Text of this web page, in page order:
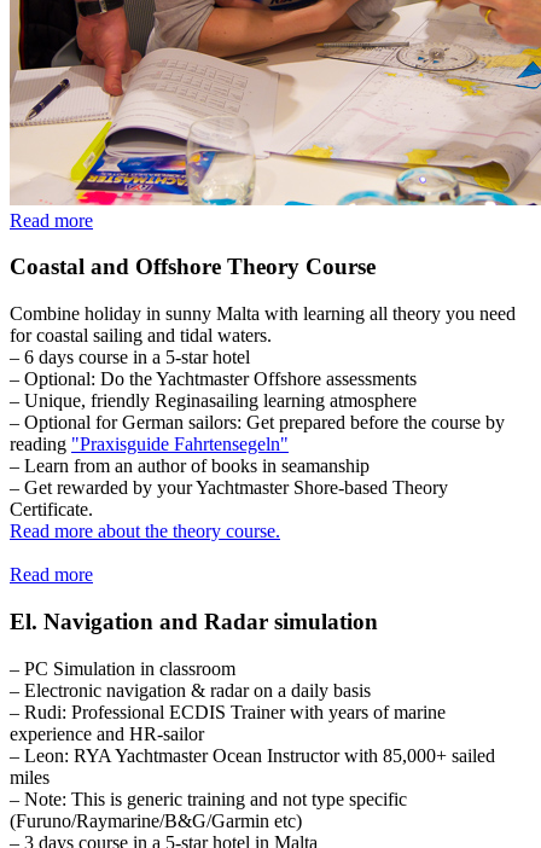
Read more
Coastal and Offshore Theory Course
Combine holiday in sunny Malta with learning all theory you need
for coastal sailing and tidal waters.
– 6 days course in a 5-star hotel
– Optional: Do the Yachtmaster Offshore assessments
– Unique, friendly Reginasailing learning atmosphere
– Optional for German sailors: Get prepared before the course by
reading "Praxisguide Fahrtensegeln"
– Learn from an author of books in seamanship
– Get rewarded by your Yachtmaster Shore-based Theory
Certificate.
Read more about the theory course.
Read more
El. Navigation and Radar simulation
– PC Simulation in classroom
– Electronic navigation & radar on a daily basis
– Rudi: Professional ECDIS Trainer with years of marine
experience and HR-sailor
– Leon: RYA Yachtmaster Ocean Instructor with 85,000+ sailed
miles
– Note: This is generic training and not type specific
(Furuno/Raymarine/B&G/Garmin etc)
– 3 days course in a 5-star hotel in Malta